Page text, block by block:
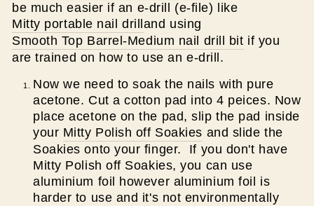
be much easier if an e-drill (e-file) like
Mitty portable nail drill and using
Smooth Top Barrel-Medium nail drill bit if you
are trained on how to use an e-drill.
Now we need to soak the nails with pure
acetone. Cut a cotton pad into 4 peices. Now
place acetone on the pad, slip the pad inside
your Mitty Polish off Soakies and slide the
Soakies onto your finger. If you don't have
Mitty Polish off Soakies, you can use
aluminium foil however aluminium foil is
harder to use and it's not environmentally